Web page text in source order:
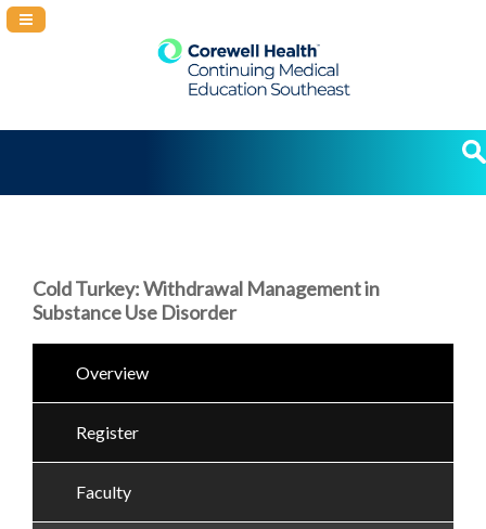
Navigation Panel Toggle
Cold Turkey: Withdrawal Management in
Substance Use Disorder
Overview
Register
Faculty